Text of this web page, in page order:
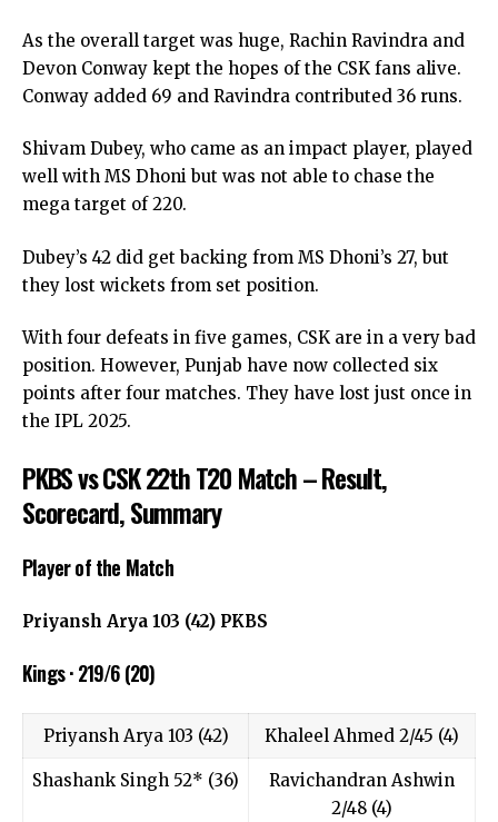
As the overall target was huge, Rachin Ravindra and
Devon Conway kept the hopes of the CSK fans alive.
Conway added 69 and Ravindra contributed 36 runs.
Shivam Dubey, who came as an impact player, played
well with MS Dhoni but was not able to chase the
mega target of 220.
Dubey’s 42 did get backing from MS Dhoni’s 27, but
they lost wickets from set position.
With four defeats in five games, CSK are in a very bad
position. However, Punjab have now collected six
points after four matches. They have lost just once in
the IPL 2025.
PKBS vs CSK 22th T20 Match – Result,
Scorecard, Summary
Player of the Match
Priyansh Arya 103 (42) PKBS
Kings · 219/6 (20)
Priyansh Arya 103 (42) Khaleel Ahmed 2/45 (4)
Shashank Singh 52* (36)
Ravichandran Ashwin
2/48 (4)